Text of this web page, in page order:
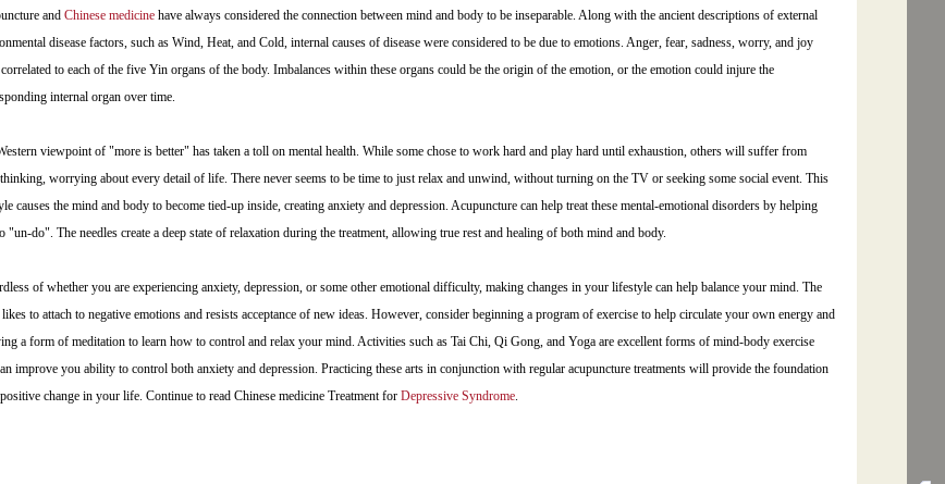
and Chinese medicine have always considered the connection between mind and body to be inseparable. Along with the ancient descriptions of external
disease factors, such as Wind, Heat, and Cold, internal causes of disease were considered to be due to emotions. Anger, fear, sadness, worry, and joy
to each of the five Yin organs of the body. Imbalances within these organs could be the origin of the emotion, or the emotion could injure the
internal organ over time.
viewpoint of "more is better" has taken a toll on mental health. While some chose to work hard and play hard until exhaustion, others will suffer from
worrying about every detail of life. There never seems to be time to just relax and unwind, without turning on the TV or seeking some social event. This
causes the mind and body to become tied-up inside, creating anxiety and depression. Acupuncture can help treat these mental-emotional disorders by helping
"un-do". The needles create a deep state of relaxation during the treatment, allowing true rest and healing of both mind and body.
of whether you are experiencing anxiety, depression, or some other emotional difficulty, making changes in your lifestyle can help balance your mind. The
to attach to negative emotions and resists acceptance of new ideas. However, consider beginning a program of exercise to help circulate your own energy and
a form of meditation to learn how to control and relax your mind. Activities such as Tai Chi, Qi Gong, and Yoga are excellent forms of mind-body exercise
improve you ability to control both anxiety and depression. Practicing these arts in conjunction with regular acupuncture treatments will provide the foundation
change in your life. Continue to read Chinese medicine Treatment for Depressive Syndrome.